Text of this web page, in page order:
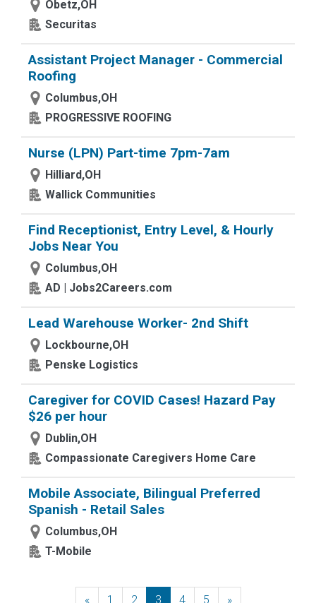
Obetz,OH
Securitas
Assistant Project Manager - Commercial
Roofing
Columbus,OH
PROGRESSIVE ROOFING
Nurse (LPN) Part-time 7pm-7am
Hilliard,OH
Wallick Communities
Find Receptionist, Entry Level, & Hourly
Jobs Near You
Columbus,OH
AD | Jobs2Careers.com
Lead Warehouse Worker- 2nd Shift
Lockbourne,OH
Penske Logistics
Caregiver for COVID Cases! Hazard Pay
$26 per hour
Dublin,OH
Compassionate Caregivers Home Care
Mobile Associate, Bilingual Preferred
Spanish - Retail Sales
Columbus,OH
T-Mobile
«Previous
1 2 3 4 5 »Next